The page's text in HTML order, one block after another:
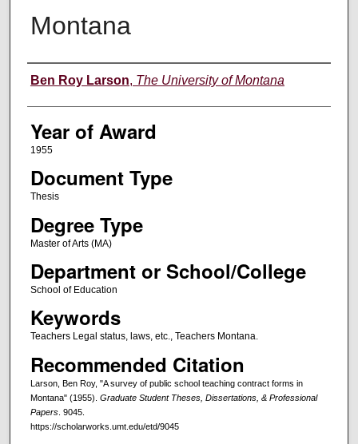
Montana
Author
Ben Roy Larson, The University of Montana
Year of Award
1955
Document Type
Thesis
Degree Type
Master of Arts (MA)
Department or School/College
School of Education
Keywords
Teachers Legal status, laws, etc., Teachers Montana.
Recommended Citation
Larson, Ben Roy, "A survey of public school teaching contract forms in
Montana" (1955). Graduate Student Theses, Dissertations, & Professional
Papers. 9045.
https://scholarworks.umt.edu/etd/9045